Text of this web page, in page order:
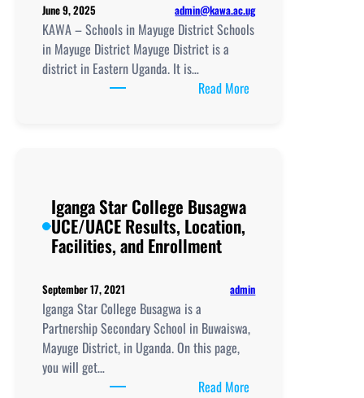
June 9, 2025 admin@kawa.ac.ug
KAWA – Schools in Mayuge District Schools
in Mayuge District Mayuge District is a
district in Eastern Uganda. It is…
Read More
Iganga Star College Busagwa
UCE/UACE Results, Location,
Facilities, and Enrollment
September 17, 2021 admin
Iganga Star College Busagwa is a
Partnership Secondary School in Buwaiswa,
Mayuge District, in Uganda. On this page,
you will get…
Read More